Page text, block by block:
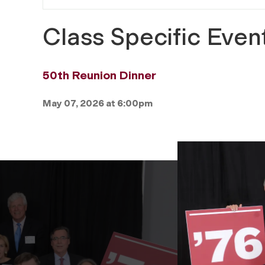
Class Specific
50th Reunion Dinner
May 07, 2026 at 6:00pm